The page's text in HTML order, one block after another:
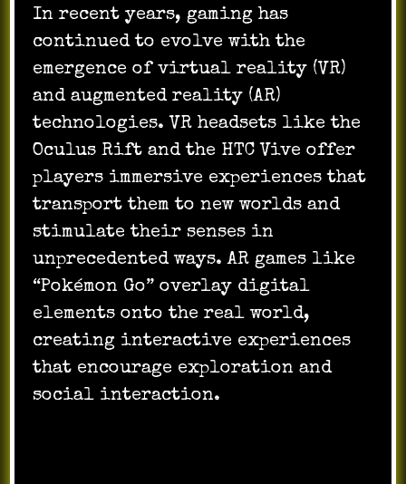
In recent years, gaming has
continued to evolve with the
emergence of virtual reality (VR)
and augmented reality (AR)
technologies. VR headsets like the
Oculus Rift and the HTC Vive offer
players immersive experiences that
transport them to new worlds and
stimulate their senses in
unprecedented ways. AR games like
“Pokémon Go” overlay digital
elements onto the real world,
creating interactive experiences
that encourage exploration and
social interaction.